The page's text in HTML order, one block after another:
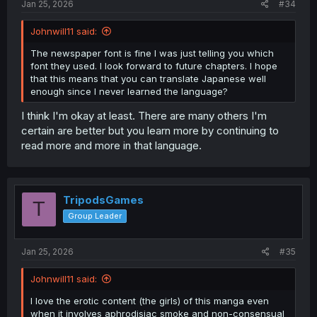
Jan 25, 2026
#34
Johnwill11 said:
The newspaper font is fine I was just telling you which
font they used. I look forward to future chapters. I hope
that this means that you can translate Japanese well
enough since I never learned the language?
I think I'm okay at least. There are many others I'm
certain are better but you learn more by continuing to
read more and more in that language.
T TripodsGames
Group Leader
Jan 25, 2026 #35
Johnwill11 said:
I love the erotic content (the girls) of this manga even
when it involves aphrodisiac smoke and non-consensual